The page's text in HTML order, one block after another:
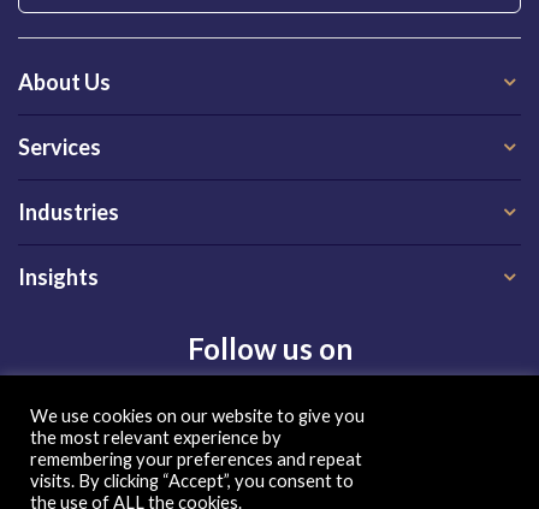
About Us
Services
Industries
Insights
Follow us on
We use cookies on our website to give you
the most relevant experience by
remembering your preferences and repeat
visits. By clicking “Accept”, you consent to
the use of ALL the cookies.